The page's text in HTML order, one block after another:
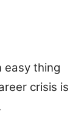
easy thing
crisis is